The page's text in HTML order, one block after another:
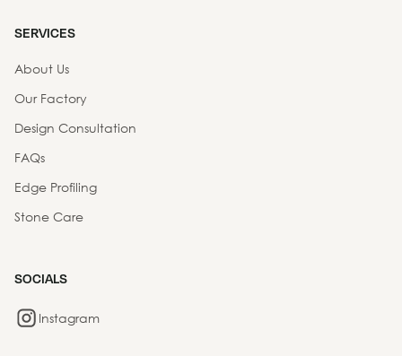
SERVICES
About Us
Our Factory
Design Consultation
FAQs
Edge Profiling
Stone Care
SOCIALS
Instagram